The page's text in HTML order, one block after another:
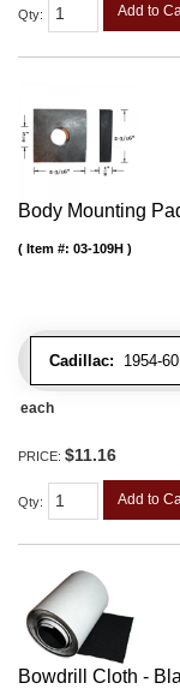
Qty: Add to
Body Mounting
Cadillac: 1954-
Item #: 03-109H
each
PRICE: $11.16
Qty: Add to
Bowdrill Cloth -